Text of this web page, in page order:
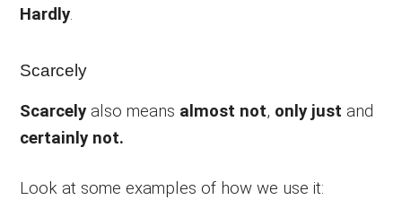
Hardly.
Scarcely
Scarcely also means almost not, only just and
certainly not.
Look at some examples of how we use it: